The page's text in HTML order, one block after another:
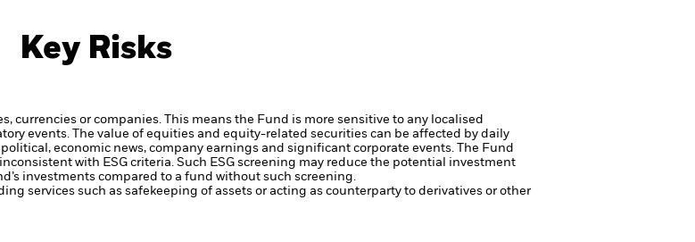
Key Risks
currencies or companies. This means the Fund is more sensitive to any localised
events.
The value of equities and equity-related securities can be affected by daily
economic news, company earnings and significant corporate events.
The Fund
with ESG criteria. Such ESG screening may reduce the potential investment
investments compared to a fund without such screening.
services such as safekeeping of assets or acting as counterparty to derivatives or other